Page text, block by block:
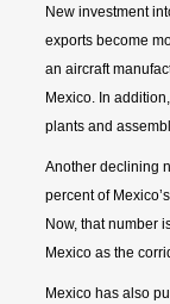
New investment
exports become
an aircraft
Mexico. In
plants and
Another declining
percent of
Now, that number
Mexico as the
Mexico has also